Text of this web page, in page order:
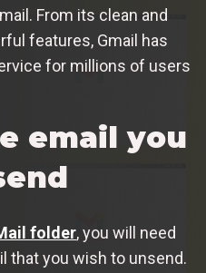
From its clean and
features, Gmail has
for millions of users
email you
folder, you will need
that you wish to unsend.